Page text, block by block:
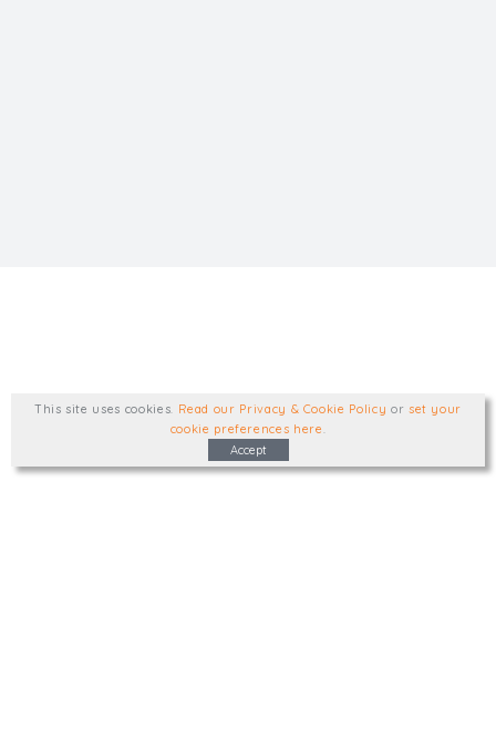
This site uses cookies Read our Privacy & Cookie Policy or set your
cookie preferences here
Accept